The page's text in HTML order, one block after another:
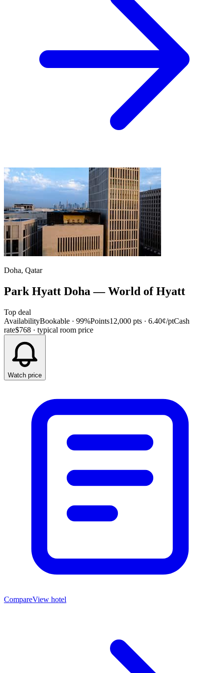
Doha, Qatar
Park Hyatt Doha— World of Hyatt
Top deal
AvailabilityBookable · 99%Points12,000 pts · 6.40¢/ptCash
rate$768 · typical room price
Watch price
CompareView hotel